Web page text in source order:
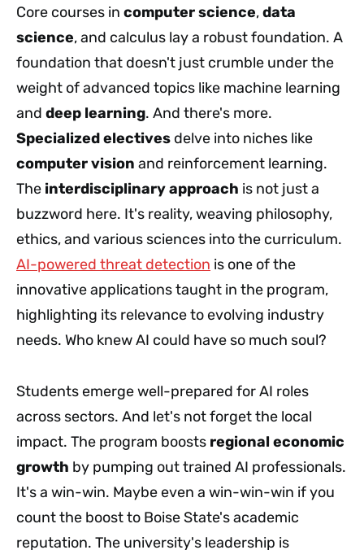
Core courses in computer science,data
science, and calculus lay a robust foundation. A
foundation that doesn't just crumble under the
weight of advanced topics like machine learning
and deep learning. And there's more.
Specialized electivesdelve into niches like
computer vision and reinforcement learning.
The interdisciplinary approach is not just a
buzzword here. It's reality, weaving philosophy,
ethics, and various sciences into the curriculum.
AI-powered threat detection is one of the
innovative applications taught in the program,
highlighting its relevance to evolving industry
needs. Who knew AI could have so much soul?
Students emerge well-prepared for AI roles
across sectors. And let's not forget the local
impact. The program boosts regional economic
growth by pumping out trained AI professionals.
It's a win-win. Maybe even a win-win-win if you
count the boost to Boise State's academic
reputation. The university's leadership is